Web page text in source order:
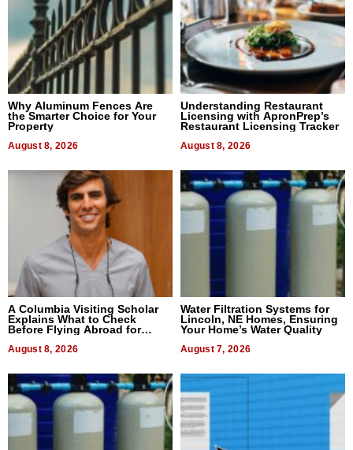
Why Aluminum Fences Are
the Smarter Choice for Your
Property
August 8, 2026
Understanding Restaurant
Licensing with ApronPrep’s
Restaurant Licensing Tracker
August 8, 2026
A Columbia Visiting Scholar
Explains What to Check
Before Flying Abroad for
August 8, 2026
Water Filtration Systems for
Lincoln, NE Homes, Ensuring
Your Home’s Water Quality
August 7, 2026